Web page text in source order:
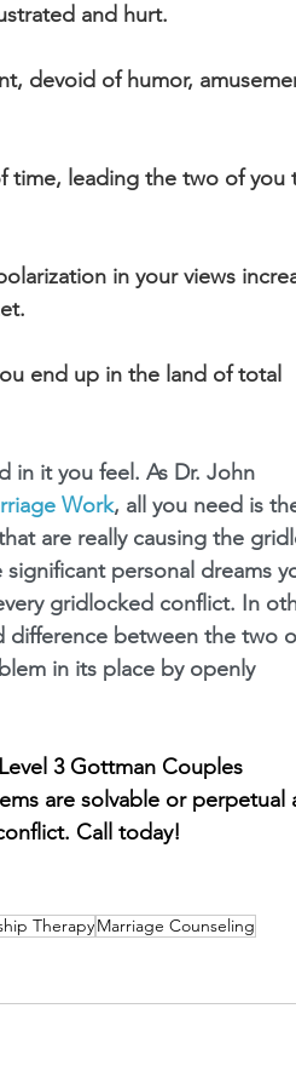
and hurt.
devoid of humor,
time, leading the two of you
in your views
end up in the land of total
in it you feel. As Dr. John
Work, all you need is
are really causing the
personal dreams
gridlocked conflict. In
difference between the two
in its place by openly
3 Gottman Couples
are solvable or perpetual
Call today!
TherapyMarriage Counseling